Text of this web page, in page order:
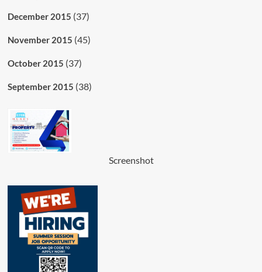
December 2015 (37)
November 2015 (45)
October 2015 (37)
September 2015 (38)
Screenshot